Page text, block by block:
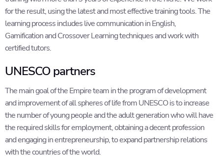
for the result, using the latest and most effective training tools. The
learning process includes live communication in English,
Gamification and Crossover Learning techniques and work with
certified tutors.
UNESCO partners
The main goal of the Empire team in the program of development
and improvement of all spheres of life from UNESCO is to increase
the number of young people and the adult generation who will have
the required skills for employment, obtaining a decent profession
and engaging in entrepreneurship, to expand partnership relations
with the countries of the world.